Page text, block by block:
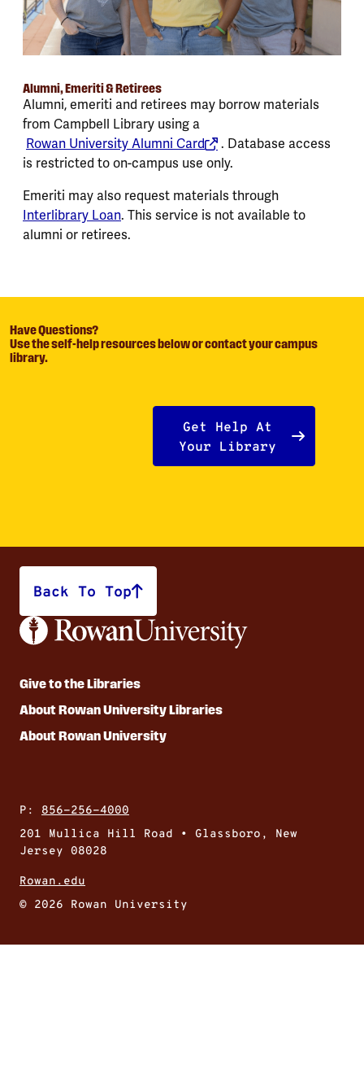
Alumni, Emeriti & Retirees
Alumni, emeriti and retirees may borrow materials
from Campbell Library using a
Rowan University Alumni Card
. Database access
is restricted to on-campus use only.
Emeriti may also request materials through
Interlibrary Loan. This service is not available to
alumni or retirees.
Have Questions?
Use the self-help resources below or contact your campus
library.
Get Help At
Your Library
Back To Top
Give to the Libraries
About Rowan University Libraries
About Rowan University
P: 856-256-4000
201 Mullica Hill Road • Glassboro, New
Jersey 08028
Rowan.edu
© 2026 Rowan University